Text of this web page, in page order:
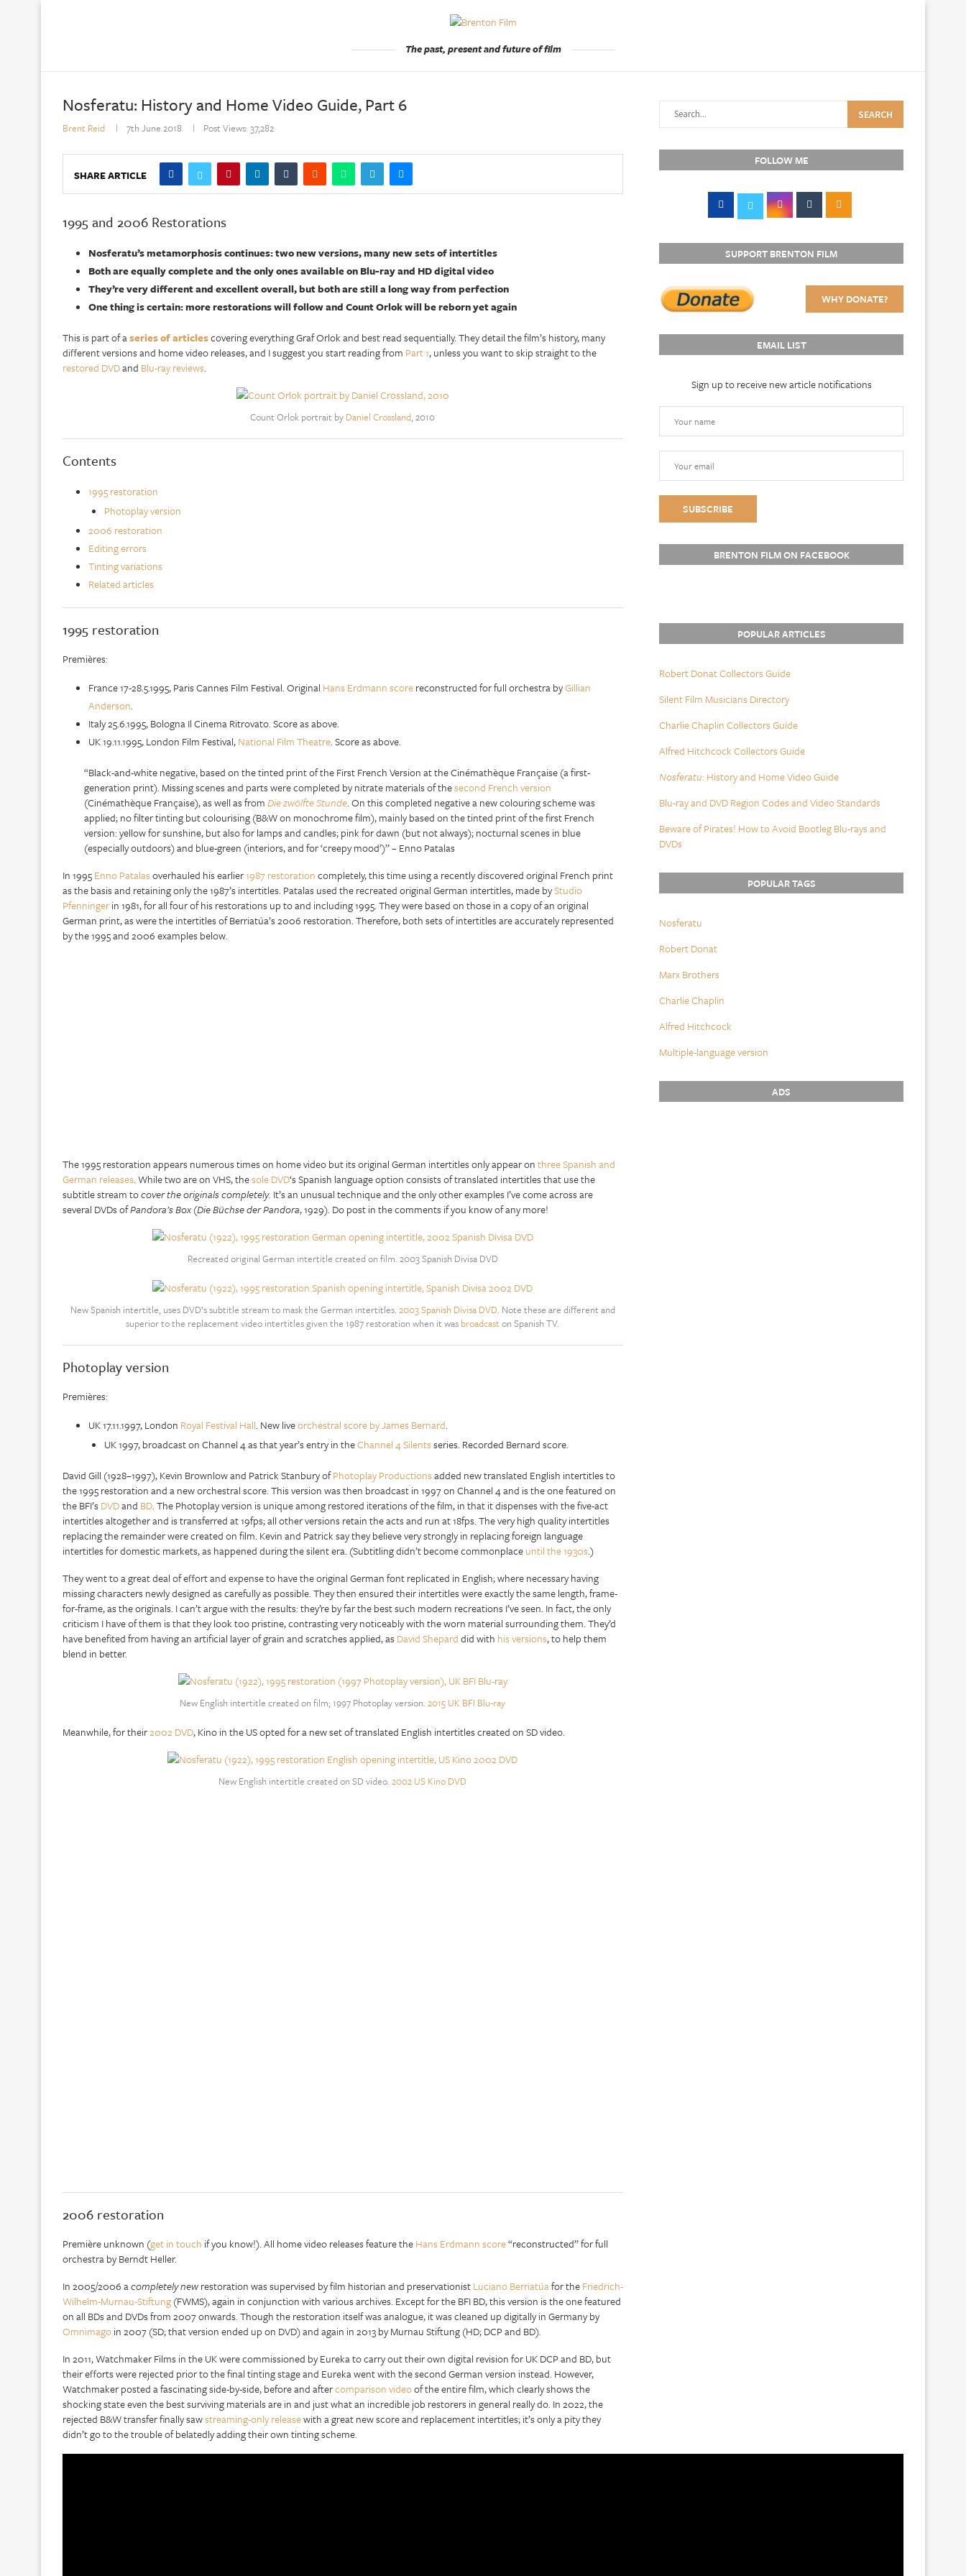
The past, present and future of film
Nosferatu: History and Home Video Guide, Part 6
Brent Reid 7th June 2018 Post Views: 37,282
SHARE ARTICLE
1995 and 2006 Restorations
Nosferatu’s metamorphosis continues: two new versions, many new sets of intertitles
Both are equally complete and the only ones available on Blu-ray and HD digital video
They’re very different and excellent overall, but both are still a long way from perfection
One thing is certain: more restorations will follow and Count Orlok will be reborn yet again
This is part of aseries of articlescovering everything Graf Orlok and best read sequentially. They detail the film’s history, many
different versions and home video releases, and I suggest you start reading from Part 1, unless you want to skip straight to the
restored DVDand Blu-ray reviews.
Count Orlok portrait by Daniel Crossland, 2010
Contents
1995 restoration
Photoplay version
2006 restoration
Editing errors
Tinting variations
Related articles
1995 restoration
Premières:
France 17-28.5.1995, Paris Cannes Film Festival. Original Hans Erdmann scorereconstructed for full orchestra byGillian
Anderson.
Italy 25.6.1995, Bologna Il Cinema Ritrovato. Score as above.
UK 19.11.1995, London Film Festival,National Film Theatre. Score as above.
“Black-and-white negative, based on the tinted print of the First French Version at the Cinémathèque Française (a first-
generation print). Missing scenes and parts were completed by nitrate materials of thesecond French version
(Cinémathèque Française), as well as fromDie zwölfte Stunde. On this completed negative a new colouring scheme was
applied; no filter tinting but colourising (B&W on monochrome film), mainly based on the tinted print of the first French
version: yellow for sunshine, but also for lamps and candles; pink for dawn (but not always); nocturnal scenes in blue
(especially outdoors) and blue-green (interiors, and for ‘creepy mood’)” – Enno Patalas
In 1995Enno Patalasoverhauled his earlier1987 restorationcompletely, this time using a recently discovered original French print
as the basis and retaining only the 1987’s intertitles. Patalas used the recreated original German intertitles, made byStudio
Pfenningerin 1981, for all four of his restorations up to and including 1995. They were based on those in a copy of an original
German print, as were the intertitles of Berriatúa’s 2006 restoration. Therefore, both sets of intertitles are accurately represented
by the 1995 and 2006 examples below.
The 1995 restoration appears numerous times on home video but its original German intertitles only appear onthree Spanish and
German releases. While two are on VHS, thesole DVD‘s Spanish language option consists of translated intertitles that use the
subtitle stream tocover the originals completely. It’s an unusual technique and the only other examples I’ve come across are
several DVDs ofPandora’s Box(Die Büchse der Pandora, 1929). Do post in the comments if you know of any more!
Recreated original German intertitle created on film. 2003 Spanish Divisa DVD
New Spanish intertitle, uses DVD’s subtitle stream to mask the German intertitles. 2003 Spanish Divisa DVD. Note these are different and
superior to the replacement video intertitles given the 1987 restoration when it was broadcast on Spanish TV.
Photoplay version
Premières:
UK 17.11.1997, London Royal Festival Hall. New liveorchestral score by James Bernard.
UK 1997, broadcast on Channel 4 as that year’s entry in theChannel 4 Silentsseries. Recorded Bernard score.
David Gill (1928–1997), Kevin Brownlow and Patrick Stanbury ofPhotoplay Productionsadded new translated English intertitles to
the 1995 restoration and a new orchestral score. This version was then broadcast in 1997 on Channel 4 and is the one featured on
the BFI’sDVDand BD. The Photoplay version is unique among restored iterations of the film, in that it dispenses with the five-act
intertitles altogether and is transferred at 19fps; all other versions retain the acts and run at 18fps. The very high quality intertitles
replacing the remainder were created on film. Kevin and Patrick say they believe very strongly in replacing foreign language
intertitles for domestic markets, as happened during the silent era. (Subtitling didn’t become commonplaceuntil the 1930s.)
They went to a great deal of effort and expense to have the original German font replicated in English; where necessary having
missing characters newly designed as carefully as possible. They then ensured their intertitles were exactly the same length, frame-
for-frame, as the originals. I can’t argue with the results: they’re by far the best such modern recreations I’ve seen. In fact, the only
criticism I have of them is that they look too pristine, contrasting very noticeably with the worn material surrounding them. They’d
have benefited from having an artificial layer of grain and scratches applied, asDavid Sheparddid with his versions, to help them
blend in better.
New English intertitle created on film; 1997 Photoplay version.2015 UK BFI Blu-ray
Meanwhile, for their2002 DVD, Kino in the US opted for a new set of translated English intertitles created on SD video.
New English intertitle created on SD video.2002 US Kino DVD
2006 restoration
Première unknown (get in touch if you know!). All home video releases feature theHans Erdmann score“reconstructed” for full
orchestra by Berndt Heller.
In 2005/2006 acompletely newrestoration was supervised by film historian and preservationistLuciano Berriatúafor theFriedrich-
Wilhelm-Murnau-Stiftung(FWMS), again in conjunction with various archives. Except for the BFI BD, this version is the one featured
on all BDs and DVDs from 2007 onwards. Though the restoration itself was analogue, it was cleaned up digitally in Germany by
Omnimagoin 2007 (SD; that version ended up on DVD) and again in 2013 by Murnau Stiftung (HD; DCP and BD).
In 2011, Watchmaker Films in the UK were commissioned by Eureka to carry out their own digital revision for UK DCP and BD, but
their efforts were rejected prior to the final tinting stage and Eureka went with the second German version instead. However,
Watchmaker posted a fascinating side-by-side, before and aftercomparison videoof the entire film, which clearly shows the
shocking state even the best surviving materials are in and just what an incredible job restorers in general really do. In 2022, the
rejected B&W transfer finally sawstreaming-only releasewith a great new score and replacement intertitles; it’s only a pity they
didn’t go to the trouble of belatedly adding their own tinting scheme.
SEARCH
FOLLOW ME
SUPPORT BRENTON FILM
WHY DONATE?
EMAIL LIST
Sign up to receive new article notifications
BRENTON FILM ON FACEBOOK
POPULAR ARTICLES
Robert Donat Collectors Guide
Silent Film Musicians Directory
Charlie Chaplin Collectors Guide
Alfred Hitchcock Collectors Guide
Nosferatu: History and Home Video Guide
Blu-ray and DVD Region Codes and Video Standards
Beware of Pirates! How to Avoid Bootleg Blu-rays and
DVDs
POPULAR TAGS
Nosferatu
Robert Donat
Marx Brothers
Charlie Chaplin
Alfred Hitchcock
Multiple-language version
ADS